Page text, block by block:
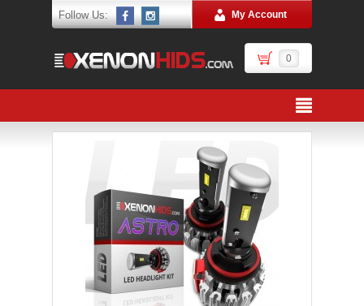
Follow Us: My Account
0